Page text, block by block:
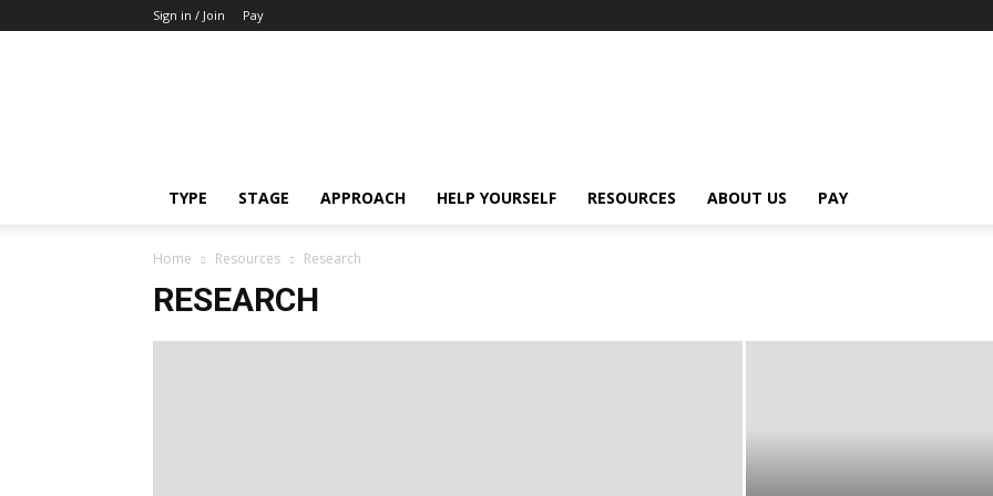
Sign in / Join Pay
TYPE STAGE APPROACH HELP YOURSELF RESOURCES ABOUT US PAY
Home Resources Research
RESEARCH